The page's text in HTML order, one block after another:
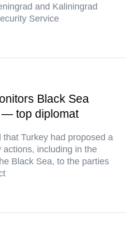
and Kaliningrad
Service
Black Sea
top diplomat
Turkey had proposed a
including in the
Black Sea, to the parties